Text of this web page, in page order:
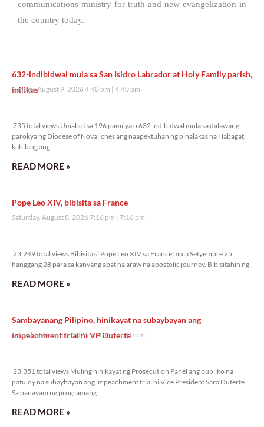
communications ministry for truth and new evangelization in
the country today.
632-indibidwal mula sa San Isidro Labrador at Holy Family parish,
inilikas
Sunday, August 9, 2026 4:40 pm 4:40 pm
735 total views Umabot sa 196 pamilya o 632 indibidwal mula sa dalawang
parokya ng Diocese of Novaliches ang naapektuhan ng pinalakas na Habagat,
kabilang ang
READ MORE »
Pope Leo XIV, bibisita sa France
Saturday, August 8, 2026 7:16 pm 7:16 pm
23,249 total views Bibisita si Pope Leo XIV sa France mula Setyembre 25
hanggang 28 para sa kanyang apat na araw na apostolic journey. Bibisitahin ng
READ MORE »
Sambayanang Pilipino, hinikayat na subaybayan ang
impeachment trial ni VP Duterte
Saturday, August 8, 2026 7:10 pm 7:10 pm
23,351 total views Muling hinikayat ng Prosecution Panel ang publiko na
patuloy na subaybayan ang impeachment trial ni Vice President Sara Duterte.
Sa panayam ng programang
READ MORE »